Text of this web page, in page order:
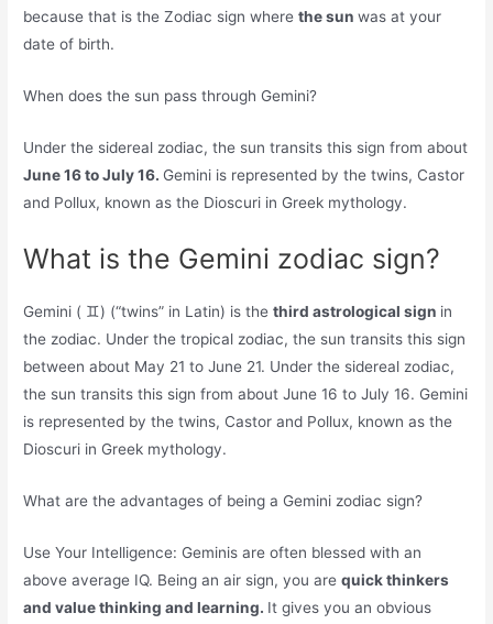
because that is the Zodiac sign wherethe sunwas at your
date of birth.
When does the sun pass through Gemini?
Under the sidereal zodiac, the sun transits this sign from about
June 16 to July 16. Gemini is represented by the twins, Castor
and Pollux, known as the Dioscuri in Greek mythology.
What is the Gemini zodiac sign?
Gemini ( ♊︎) (“twins” in Latin) is thethird astrological sign in
the zodiac. Under the tropical zodiac, the sun transits this sign
between about May 21 to June 21. Under the sidereal zodiac,
the sun transits this sign from about June 16 to July 16. Gemini
is represented by the twins, Castor and Pollux, known as the
Dioscuri in Greek mythology.
What are the advantages of being a Gemini zodiac sign?
Use Your Intelligence: Geminis are often blessed with an
above average IQ. Being an air sign, you arequick thinkers
and value thinking and learning. It gives you an obvious